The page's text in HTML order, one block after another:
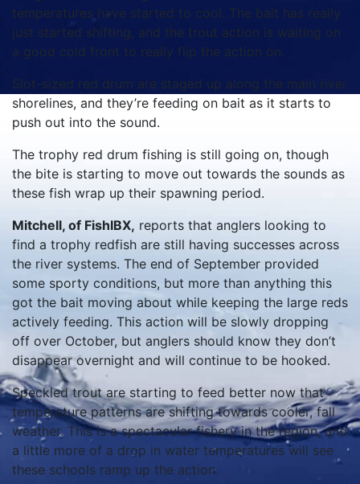
temperatures have started to cool. The bait has really
just started shifting, and the trout action is waiting on
a good cold front to really flip the action on.
Slot-sized red drum are staged up along the main river
shorelines, and they’re feeding on bait as it starts to
push out into the sound.
The trophy red drum fishing is still going on, though
the bite is starting to move out towards the sounds as
these fish wrap up their spawning period.
Mitchell, of FishIBX, reports that anglers looking to
find a trophy redfish are still having successes across
the river systems. The end of September provided
some sporty conditions, but more than anything this
got the bait moving about while keeping the large reds
actively feeding. This action will be slowly dropping
off over October, but anglers should know they don’t
disappear overnight and will continue to be hooked.
Speckled trout are starting to feed better now that
temperature patterns are shifting towards cooler, fall
weather. This is a spectacular fishery in the region, and
a little more of a drop in water temperatures will see
these schools ramp up the action.